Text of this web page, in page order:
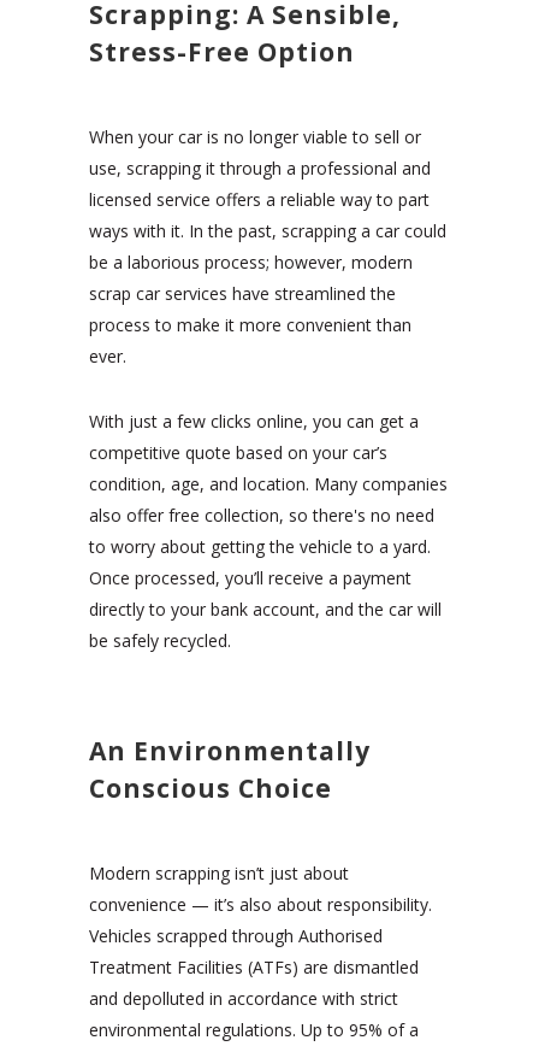
Scrapping: A Sensible,
Stress-Free Option
When your car is no longer viable to sell or
use, scrapping it through a professional and
licensed service offers a reliable way to part
ways with it. In the past, scrapping a car could
be a laborious process; however, modern
scrap car services have streamlined the
process to make it more convenient than
ever.
With just a few clicks online, you can get a
competitive quote based on your car’s
condition, age, and location. Many companies
also offer free collection, so there's no need
to worry about getting the vehicle to a yard.
Once processed, you’ll receive a payment
directly to your bank account, and the car will
be safely recycled.
An Environmentally
Conscious Choice
Modern scrapping isn’t just about
convenience — it’s also about responsibility.
Vehicles scrapped through Authorised
Treatment Facilities (ATFs) are dismantled
and depolluted in accordance with strict
environmental regulations. Up to 95% of a